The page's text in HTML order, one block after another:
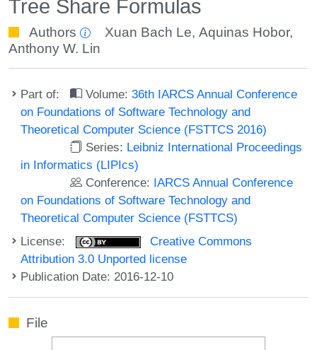
Tree Share Formulas
Authors Xuan Bach Le,Aquinas Hobor,
Anthony W. Lin
Part of: Volume:36th IARCS Annual Conference
on Foundations of Software Technology and
Theoretical Computer Science (FSTTCS 2016)
Series: Leibniz International Proceedings
in Informatics (LIPIcs)
Conference: IARCS Annual Conference
on Foundations of Software Technology and
Theoretical Computer Science (FSTTCS)
License:
Creative Commons
Attribution 3.0 Unported license
Publication Date: 2016-12-10
File